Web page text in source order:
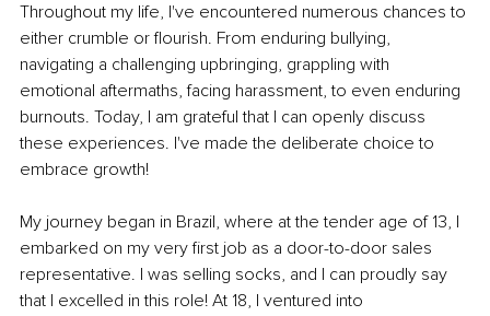
Throughout my life, I've encountered numerous chances to
either crumble or flourish. From enduring bullying,
navigating a challenging upbringing, grappling with
emotional aftermaths, facing harassment, to even enduring
burnouts. Today, I am grateful that I can openly discuss
these experiences. I've made the deliberate choice to
embrace growth!
My journey began in Brazil, where at the tender age of 13, I
embarked on my very first job as a door-to-door sales
representative. I was selling socks, and I can proudly say
that I excelled in this role! At 18, I ventured into